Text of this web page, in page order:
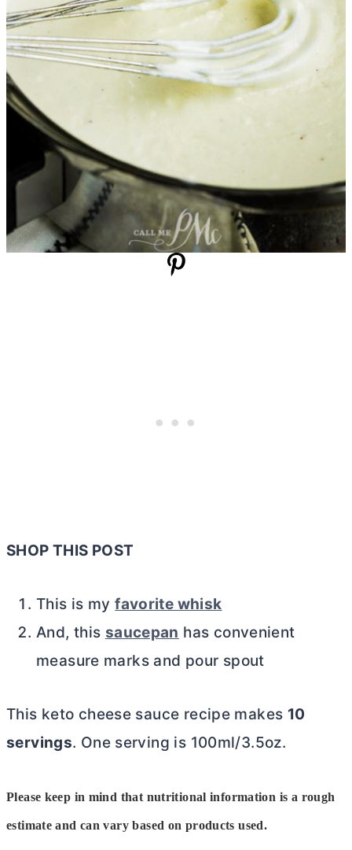
SHOP THIS POST
This is myfavorite whisk
And, this saucepan has convenient
measure marks and pour spout
This keto cheese sauce recipe makes 10
servings. One serving is 100ml/3.5oz.
Please keep in mind that nutritional information is a rough
estimate and can vary based on products used.